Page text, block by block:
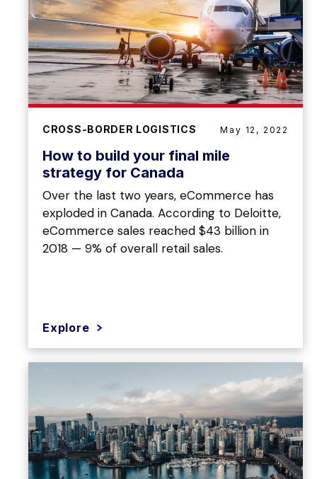
CROSS-BORDER LOGISTICS May 12, 2022
How to build your final mile
strategy for Canada
Over the last two years, eCommerce has
exploded in Canada. According to Deloitte,
eCommerce sales reached $43 billion in
2018 — 9% of overall retail sales.
Explore